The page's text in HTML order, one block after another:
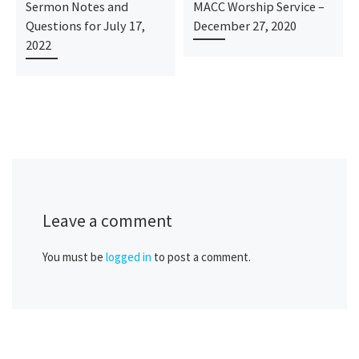
Sermon Notes and
Questions for July 17,
2022
MACC Worship Service –
December 27, 2020
Leave a comment
You must be logged in to post a comment.